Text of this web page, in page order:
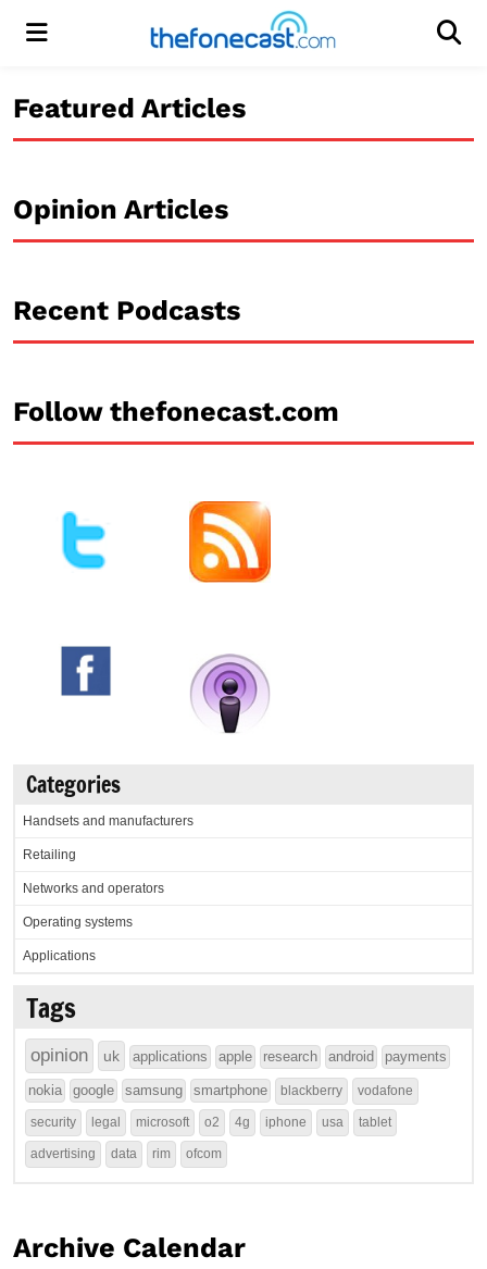
Menu
Featured Articles
Opinion Articles
Recent Podcasts
Follow thefonecast.com
Categories
Handsets and manufacturers
Retailing
Networks and operators
Operating systems
Applications
Tags
opinion uk applications apple research android payments
nokia google samsung smartphone blackberry vodafone
security legal microsoft o2 4g iphone usa tablet
advertising data rim ofcom
Archive Calendar